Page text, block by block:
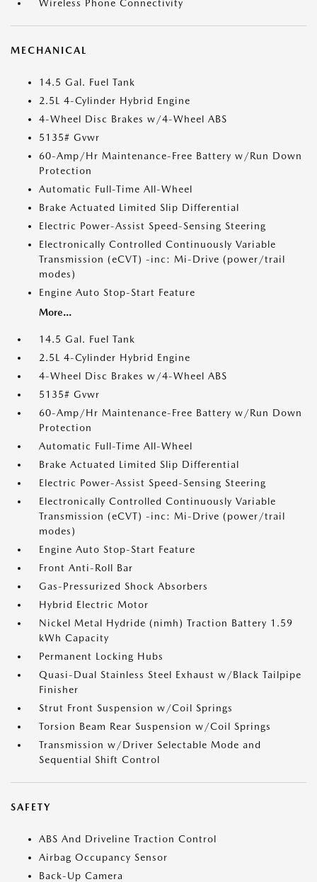
Wireless Phone Connectivity
MECHANICAL
14.5 Gal. Fuel Tank
2.5L 4-Cylinder Hybrid Engine
4-Wheel Disc Brakes w/4-Wheel ABS
5135# Gvwr
60-Amp/Hr Maintenance-Free Battery w/Run Down
Protection
Automatic Full-Time All-Wheel
Brake Actuated Limited Slip Differential
Electric Power-Assist Speed-Sensing Steering
Electronically Controlled Continuously Variable
Transmission (eCVT) -inc: Mi-Drive (power/trail
modes)
Engine Auto Stop-Start Feature
More...
14.5 Gal. Fuel Tank
2.5L 4-Cylinder Hybrid Engine
4-Wheel Disc Brakes w/4-Wheel ABS
5135# Gvwr
60-Amp/Hr Maintenance-Free Battery w/Run Down
Protection
Automatic Full-Time All-Wheel
Brake Actuated Limited Slip Differential
Electric Power-Assist Speed-Sensing Steering
Electronically Controlled Continuously Variable
Transmission (eCVT) -inc: Mi-Drive (power/trail
modes)
Engine Auto Stop-Start Feature
Front Anti-Roll Bar
Gas-Pressurized Shock Absorbers
Hybrid Electric Motor
Nickel Metal Hydride (nimh) Traction Battery 1.59
kWh Capacity
Permanent Locking Hubs
Quasi-Dual Stainless Steel Exhaust w/Black Tailpipe
Finisher
Strut Front Suspension w/Coil Springs
Torsion Beam Rear Suspension w/Coil Springs
Transmission w/Driver Selectable Mode and
Sequential Shift Control
SAFETY
ABS And Driveline Traction Control
Airbag Occupancy Sensor
Back-Up Camera